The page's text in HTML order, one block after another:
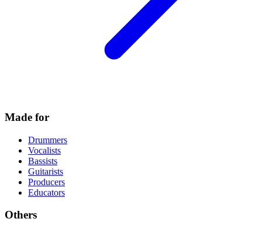
Made for
Drummers
Vocalists
Bassists
Guitarists
Producers
Educators
Others